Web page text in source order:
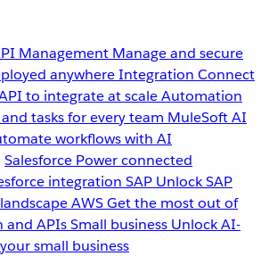
Management Manage and secure
anywhereIntegration Connect
to integrate at scaleAutomation
tasks for every team MuleSoft AI
workflows with AI
Salesforce Power connected
integration SAP Unlock SAP
AWSGet the most out of
and APIsSmall business Unlock AI-
small business